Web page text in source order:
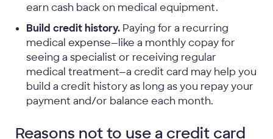
earn cash back on medical equipment.
Build credit history.Paying for a recurring
medical expense—like a monthly copay for
seeing a specialist or receiving regular
medical treatment—a credit card may help you
build a credit history as long as you repay your
payment and/or balance each month.
Reasons not to use a credit card